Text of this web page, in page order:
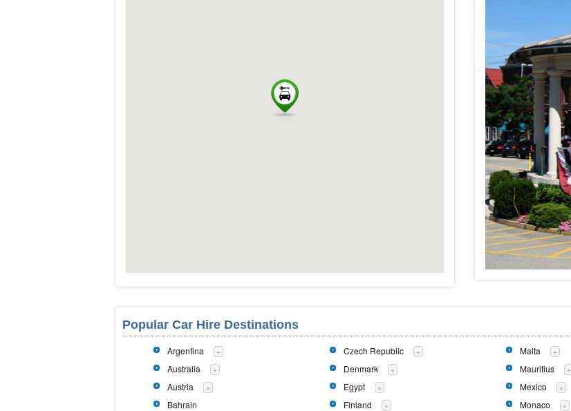
Popular Car Hire Destinations
Argentina +
Australia +
Austria +
Bahrain
Czech Republic +
Denmark +
Egypt +
Finland +
Malta +
Mauritius +
Mexico +
Monaco +